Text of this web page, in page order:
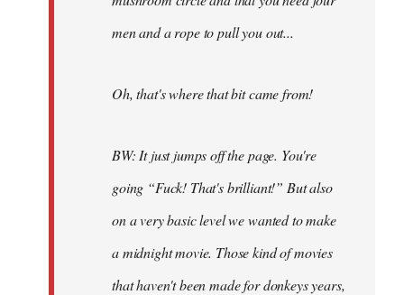
men and a rope to pull you out...
Oh, that's where that bit came from!
BW: It just jumps off the page. You're
going “Fuck! That's brilliant!” But also
on a very basic level we wanted to make
a midnight movie. Those kind of movies
that haven't been made for donkeys years,